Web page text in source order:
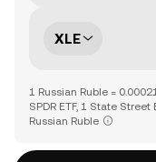
XLE
1 Russian Ruble =
SPDR ETF, 1 State
Russian Ruble